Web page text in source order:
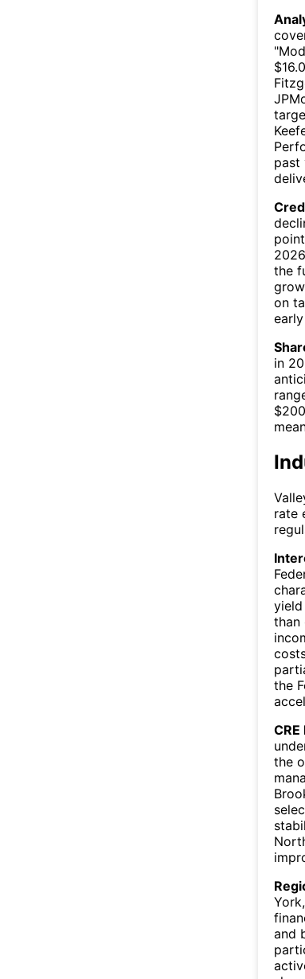
past
the
on
in
rate
than
the
the
and